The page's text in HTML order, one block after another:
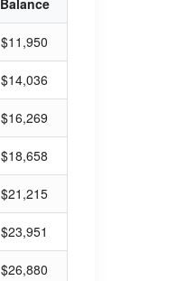
Balance
$11,950
$14,036
$16,269
$18,658
$21,215
$23,951
$26,880